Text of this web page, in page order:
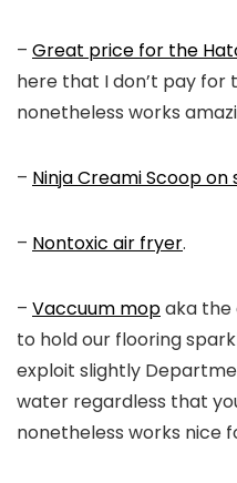
– Great price for the
here that I don’t pay for
nonetheless works
– Ninja Creami Scoop on
– Nontoxic air fryer.
– Vaccuum mopaka the
to hold our flooring
exploit slightly
water regardless that
nonetheless works nice